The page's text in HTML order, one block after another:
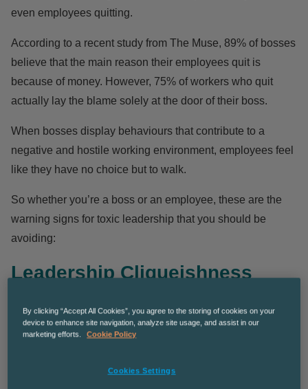
even employees quitting.
According to a recent study from The Muse, 89% of bosses
believe that the main reason their employees quit is
because of money. However, 75% of workers who quit
actually lay the blame solely at the door of their boss.
When bosses display behaviours that contribute to a
negative and hostile working environment, employees feel
like they have no choice but to walk.
So whether you’re a boss or an employee, these are the
warning signs for toxic leadership that you should be
avoiding:
Leadership Cliqueishness
Cliquish behaviour from a boss can cause resentment
amongst some employees. If a leader surrounds
make some employees feel like the ‘uncool kids’ from
By clicking “Accept All Cookies”, you agree to the storing of cookies on your
device to enhance site navigation, analyze site usage, and assist in our
marketing efforts.
Cookie Policy
Cookies Settings